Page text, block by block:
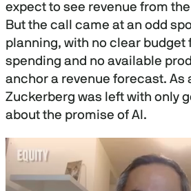
expect to see revenue from
But the call came at an odd
planning, with no clear budget
spending and no available
anchor a revenue forecast. As
Zuckerberg was left with only
about the promise of AI.